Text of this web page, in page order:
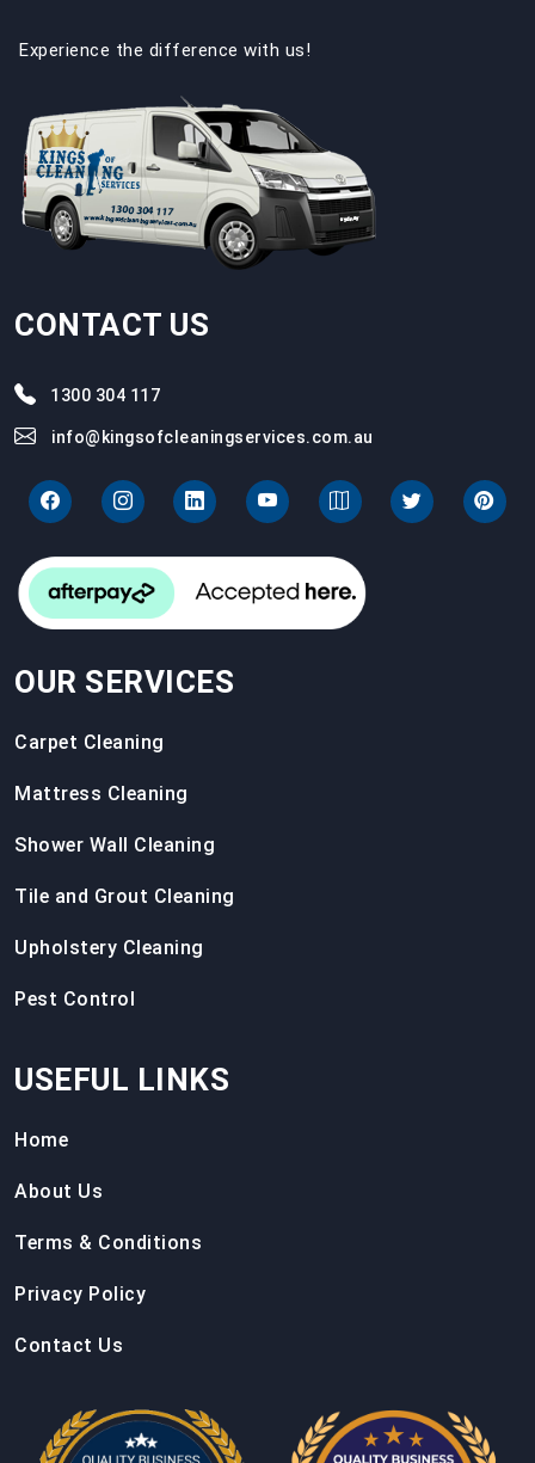
Experience the difference with us!
CONTACT US
1300 304 117
info@kingsofcleaningservices.com.au
OUR SERVICES
Carpet Cleaning
Mattress Cleaning
Shower Wall Cleaning
Tile and Grout Cleaning
Upholstery Cleaning
Pest Control
USEFUL LINKS
Home
About Us
Terms & Conditions
Privacy Policy
Contact Us